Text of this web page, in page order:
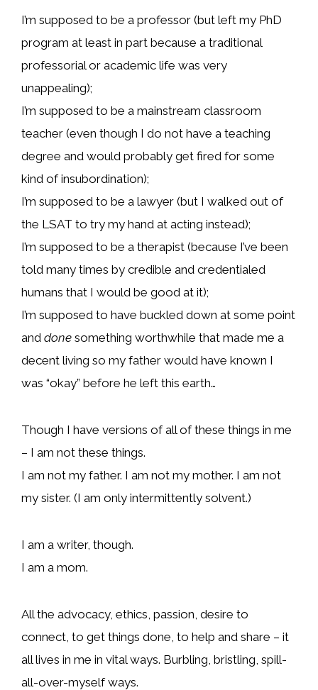
I’m supposed to be a professor (but left my PhD
program at least in part because a traditional
professorial or academic life was very
unappealing);
I’m supposed to be a mainstream classroom
teacher (even though I do not have a teaching
degree and would probably get fired for some
kind of insubordination);
I’m supposed to be a lawyer (but I walked out of
the LSAT to try my hand at acting instead);
I’m supposed to be a therapist (because I’ve been
told many times by credible and credentialed
humans that I would be good at it);
I’m supposed to have buckled down at some point
and done something worthwhile that made me a
decent living so my father would have known I
was “okay” before he left this earth…
Though I have versions of all of these things in me
– I am not these things.
I am not my father. I am not my mother. I am not
my sister. (I am only intermittently solvent.)
I am a writer, though.
I am a mom.
All the advocacy, ethics, passion, desire to
connect, to get things done, to help and share – it
all lives in me in vital ways. Burbling, bristling, spill-
all-over-myself ways.